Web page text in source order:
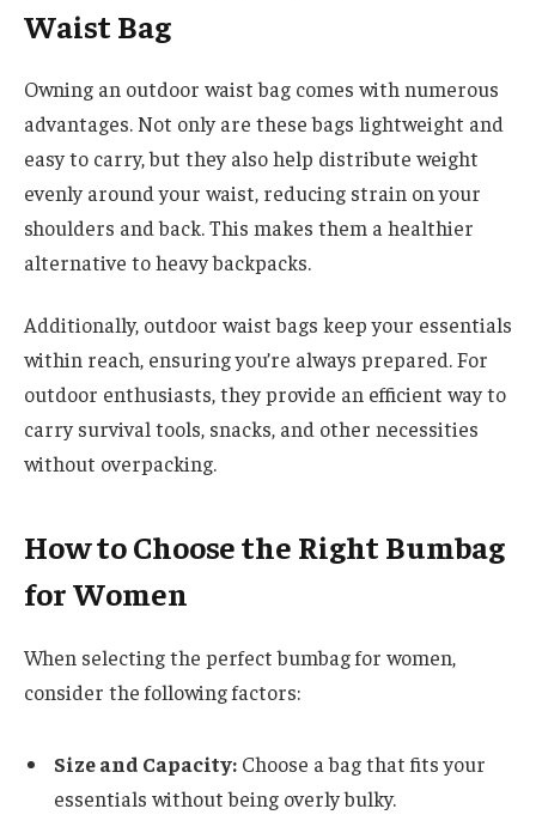
Waist Bag
Owning an outdoor waist bag comes with numerous
advantages. Not only are these bags lightweight and
easy to carry, but they also help distribute weight
evenly around your waist, reducing strain on your
shoulders and back. This makes them a healthier
alternative to heavy backpacks.
Additionally, outdoor waist bags keep your essentials
within reach, ensuring you’re always prepared. For
outdoor enthusiasts, they provide an efficient way to
carry survival tools, snacks, and other necessities
without overpacking.
How to Choose the Right Bumbag
for Women
When selecting the perfect bumbag for women,
consider the following factors:
Size and Capacity: Choose a bag that fits your
essentials without being overly bulky.